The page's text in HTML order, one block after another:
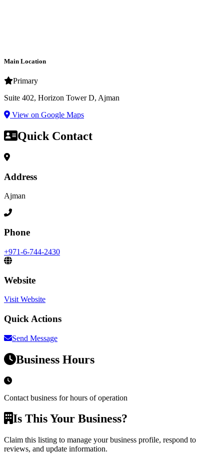
Main Location
Primary
Suite 402, Horizon Tower D, Ajman
View on Google Maps
Quick Contact
Address
Ajman
Phone
+971-6-744-2430
Website
Visit Website
Quick Actions
Send Message
Business Hours
Contact business for hours of operation
Is This Your Business?
Claim this listing to manage your business profile, respond to
reviews, and update information.